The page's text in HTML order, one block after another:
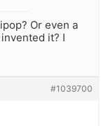
Or even a
it? I
#1039700